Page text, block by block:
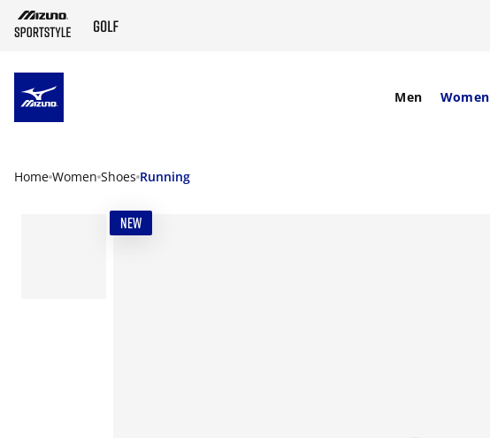
Men Women
Home Women Shoes Running
NEW